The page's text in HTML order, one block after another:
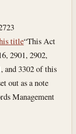
title“This Act
2901, 2902,
and 3302 of this
out as a note
Management